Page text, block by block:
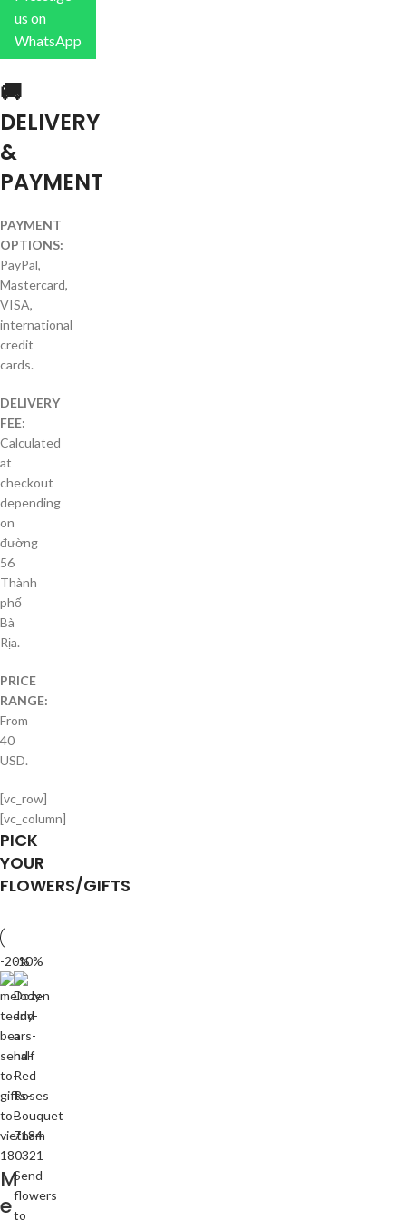
us on
WhatsApp
🚚
DELIVERY
&
PAYMENT
PAYMENT
OPTIONS:
PayPal,
Mastercard,
VISA,
international
credit
cards.
DELIVERY
FEE:
Calculated
at
checkout
depending
on
đường
56
Thành
phố
Bà
Rịa.
PRICE
RANGE:
From
40
USD.
[vc_row]
[vc_column]
PICK
YOUR
FLOWERS/GIFTS
-20%
M
e
-10%